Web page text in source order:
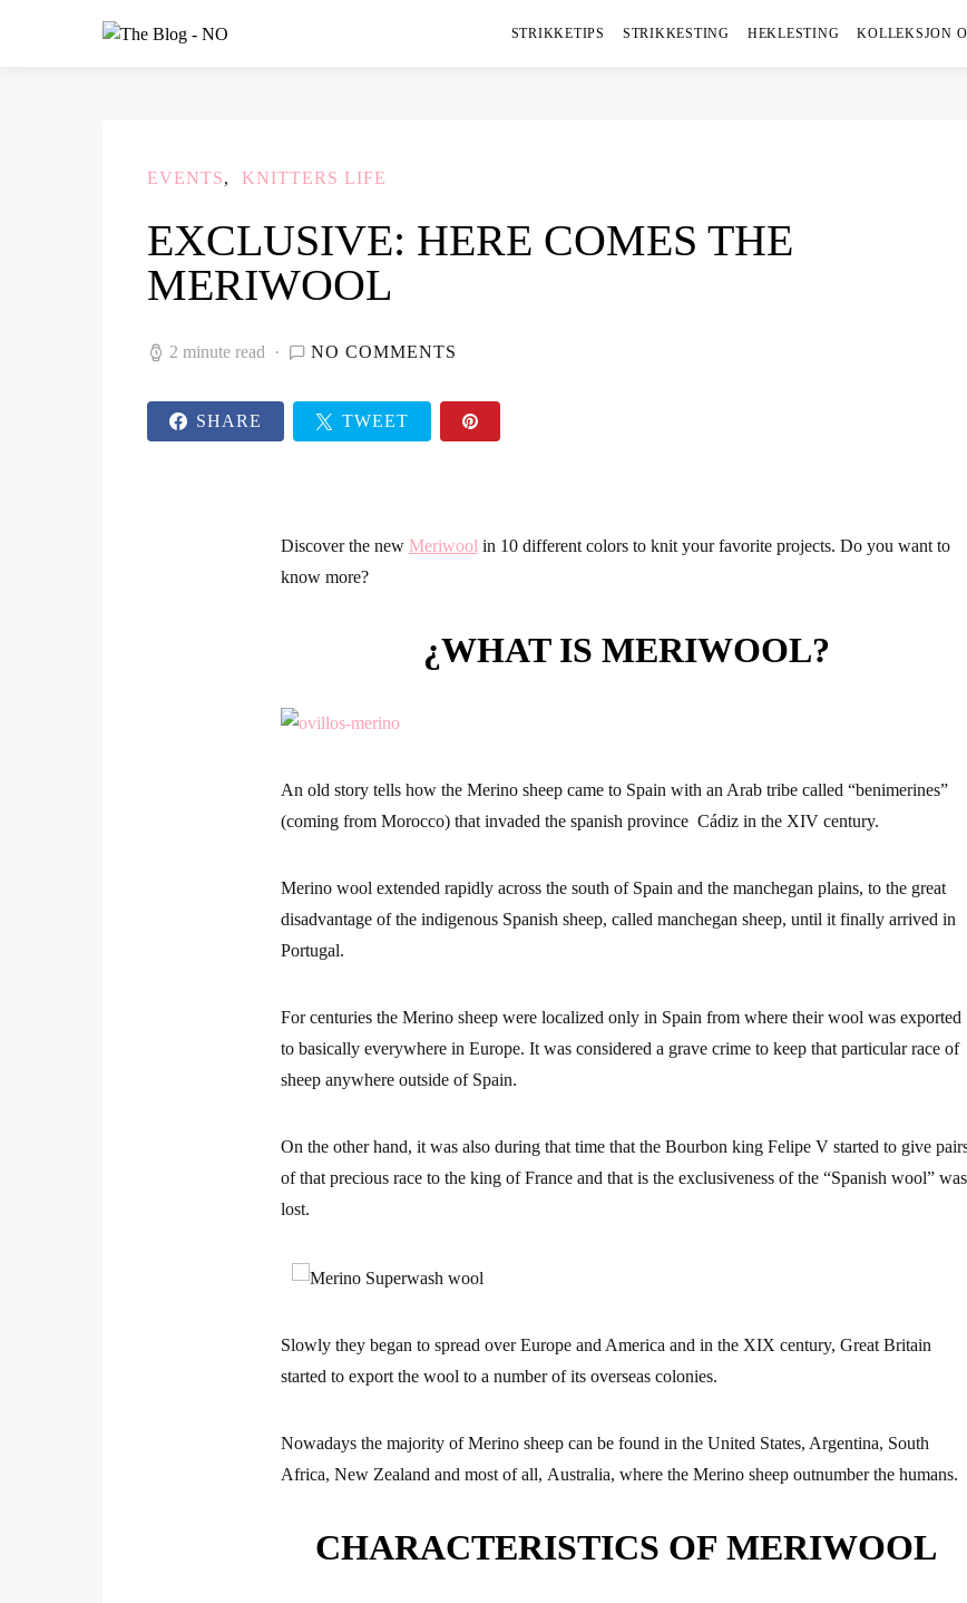
STRIKKETIPS STRIKKESTING HEKLESTING KOLLEKSJON
EVENTS KNITTERS LIFE
EXCLUSIVE: HERE COMES THE
MERIWOOL
2 minute read NO COMMENTS
SHARE TWEET
Discover the new Meriwool in 10 different colors to knit your favorite projects. Do you want to
know more?
¿WHAT IS MERIWOOL?
An old story tells how the Merino sheep came to Spain with an Arab tribe called “benimerines”
(coming from Morocco) that invaded the spanish province Cádiz in the XIV century.
Merino wool extended rapidly across the south of Spain and the manchegan plains, to the great
disadvantage of the indigenous Spanish sheep, called manchegan sheep, until it finally arrived in
Portugal.
For centuries the Merino sheep were localized only in Spain from where their wool was exported
to basically everywhere in Europe. It was considered a grave crime to keep that particular race of
sheep anywhere outside of Spain.
On the other hand, it was also during that time that the Bourbon king Felipe V started to give
of that precious race to the king of France and that is the exclusiveness of the “Spanish wool” was
lost.
Slowly they began to spread over Europe and America and in the XIX century, Great Britain
started to export the wool to a number of its overseas colonies.
Nowadays the majority of Merino sheep can be found in the United States, Argentina, South
Africa, New Zealand and most of all, Australia, where the Merino sheep outnumber the humans.
CHARACTERISTICS OF MERIWOOL